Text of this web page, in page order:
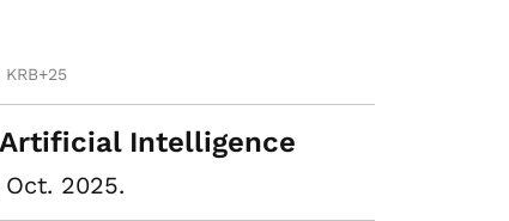
Intelligence
Oct. 2025.